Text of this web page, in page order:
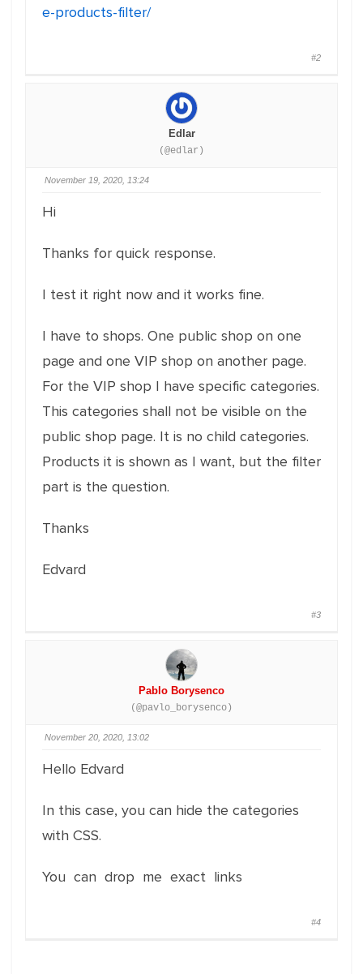
e-products-filter/
#2
Edlar
(@edlar)
November 19, 2020, 13:24
Hi
Thanks for quick response.
I test it right now and it works fine.
I have to shops. One public shop on one
page and one VIP shop on another page.
For the VIP shop I have specific categories.
This categories shall not be visible on the
public shop page. It is no child categories.
Products it is shown as I want, but the filter
part is the question.
Thanks
Edvard
#3
Pablo Borysenco
(@pavlo_borysenco)
November 20, 2020, 13:02
Hello Edvard
In this case, you can hide the categories
with CSS.
You can drop me exact links
#4